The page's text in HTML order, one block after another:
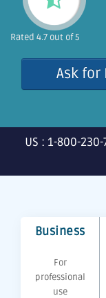
Rated 4.7 out of 5
Ask for
US : 1-800-
Business
For
professional
use